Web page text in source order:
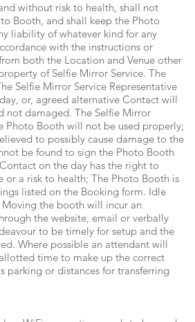
without risk to health, shall not
Booth, and shall keep the Photo
liability of whatever kind for any
with the instructions or
both the Location and Venue other
of Selfie Mirror Service. The
Selfie Mirror Service Representative
or, agreed alternative Contact will
not damaged. The Selfie Mirror
Photo Booth will not be used properly;
to possibly cause damage to the
be found to sign the Photo Booth
on the day has the right to
or a risk to health; The Photo Booth is
listed on the Booking form. Idle
the booth will incur an
the website, email or verbally
to be timely for setup and the
Where possible an attendant will
time to make up the correct
parking or distances for transferring